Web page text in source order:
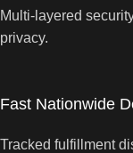
Multi-layered
privacy.
Fast Nationwide
Tracked fulfillment